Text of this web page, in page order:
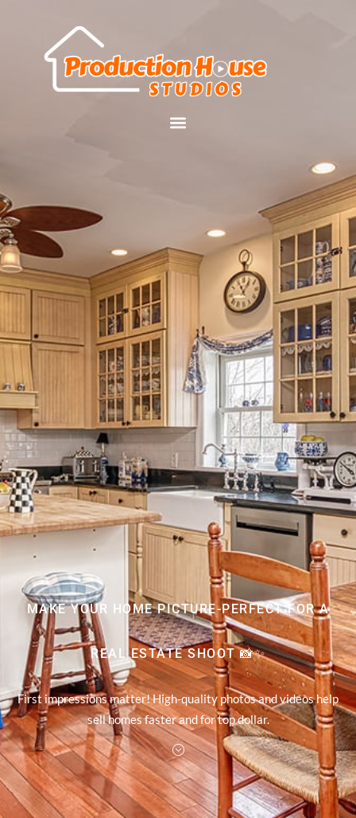
MAKE YOUR HOME PICTURE-PERFECT FOR A
REAL ESTATE SHOOT 📸✨
First impressions matter! High-quality photos and videos help
sell homes faster and for top dollar.